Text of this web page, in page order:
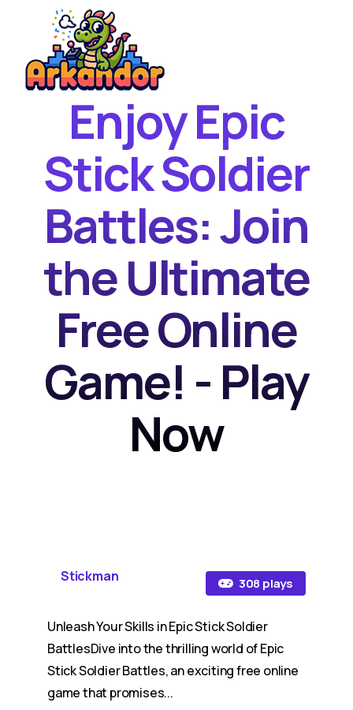
New Games
Best Games
Featured Games
Enjoy Epic
Stick Soldier
Battles: Join
the Ultimate
Free Online
Game! - Play
Now
Stickman 308 plays
Unleash Your Skills in Epic Stick Soldier
BattlesDive into the thrilling world of Epic
Stick Soldier Battles, an exciting free online
game that promises...